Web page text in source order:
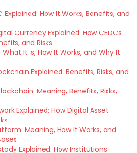
Explained: How It Works, Benefits, and
Currency Explained: How CBDCs
and Risks
What It Is, How It Works, and Why It
Explained: Benefits, Risks, and
Meaning, Benefits, Risks,
Explained: How Digital Asset
Meaning, How It Works, and
Explained: How Institutions